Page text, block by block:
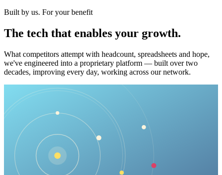
Built by us. For your benefit
The tech that enables your growth.
What competitors attempt with headcount, spreadsheets and hope,
we've engineered into a proprietary platform — built over two
decades, improving every day, working across our network.